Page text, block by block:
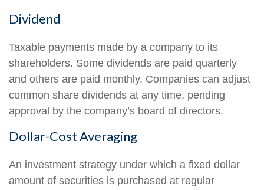
Dividend
Taxable payments made by a company to its
shareholders. Some dividends are paid quarterly
and others are paid monthly. Companies can adjust
common share dividends at any time, pending
approval by the company’s board of directors.
Dollar-Cost Averaging
An investment strategy under which a fixed dollar
amount of securities is purchased at regular